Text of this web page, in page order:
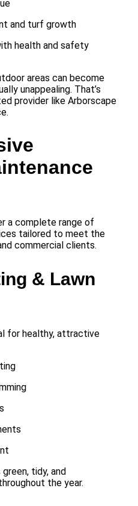
and turf growth
health and safety
areas can become
unappealing. That’s
provider like Arborscape
a complete range of
tailored to meet the
commercial clients.
& Lawn
for healthy, attractive
tidy, and
the year.